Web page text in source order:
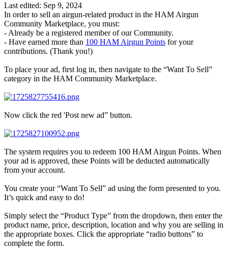
Last edited: Sep 9, 2024
In order to sell an airgun-related product in the HAM Airgun
Community Marketplace, you must:
- Already be a registered member of our Community.
- Have earned more than 100 HAM Airgun Points for your
contributions. (Thank you!)
To place your ad, first log in, then navigate to the “Want To Sell”
category in the HAM Community Marketplace.
Now click the red 'Post new ad” button.
The system requires you to redeem 100 HAM Airgun Points. When
your ad is approved, these Points will be deducted automatically
from your account.
You create your “Want To Sell” ad using the form presented to you.
It’s quick and easy to do!
Simply select the “Product Type” from the dropdown, then enter the
product name, price, description, location and why you are selling in
the appropriate boxes. Click the appropriate “radio buttons” to
complete the form.